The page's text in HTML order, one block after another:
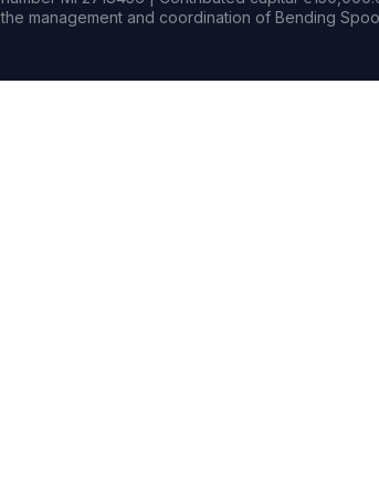
the management and coordination of Bending